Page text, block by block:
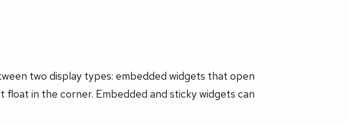
two display types: embedded widgets that open
in the corner. Embedded and sticky widgets can